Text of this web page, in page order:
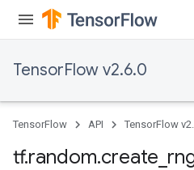
TensorFlow v2.6.0
TensorFlow API TensorFlow
tf.random.create